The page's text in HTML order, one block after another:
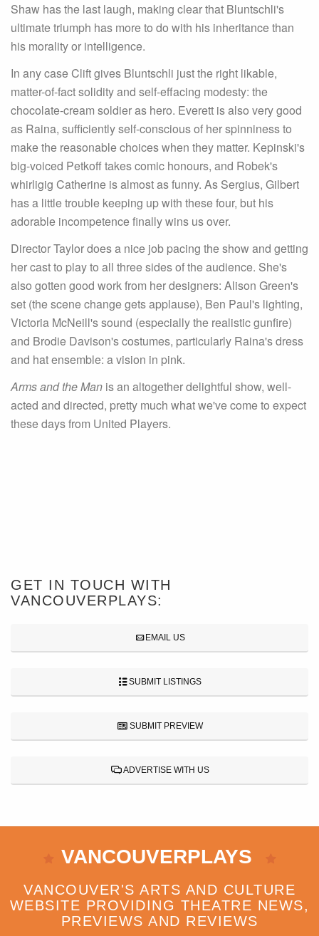
Shaw has the last laugh, making clear that Bluntschli's
ultimate triumph has more to do with his inheritance than
his morality or intelligence.
In any case Clift gives Bluntschli just the right likable,
matter-of-fact solidity and self-effacing modesty: the
chocolate-cream soldier as hero. Everett is also very good
as Raina, sufficiently self-conscious of her spinniness to
make the reasonable choices when they matter. Kepinski's
big-voiced Petkoff takes comic honours, and Robek's
whirligig Catherine is almost as funny. As Sergius, Gilbert
has a little trouble keeping up with these four, but his
adorable incompetence finally wins us over.
Director Taylor does a nice job pacing the show and getting
her cast to play to all three sides of the audience. She's
also gotten good work from her designers: Alison Green's
set (the scene change gets applause), Ben Paul's lighting,
Victoria McNeill's sound (especially the realistic gunfire)
and Brodie Davison's costumes, particularly Raina's dress
and hat ensemble: a vision in pink.
Arms and the Man is an altogether delightful show, well-
acted and directed, pretty much what we've come to expect
these days from United Players.
GET IN TOUCH WITH
VANCOUVERPLAYS:
EMAIL US
SUBMIT LISTINGS
SUBMIT PREVIEW
ADVERTISE WITH US
VANCOUVERPLAYS
VANCOUVER'S ARTS AND CULTURE
WEBSITE PROVIDING THEATRE NEWS,
PREVIEWS AND REVIEWS